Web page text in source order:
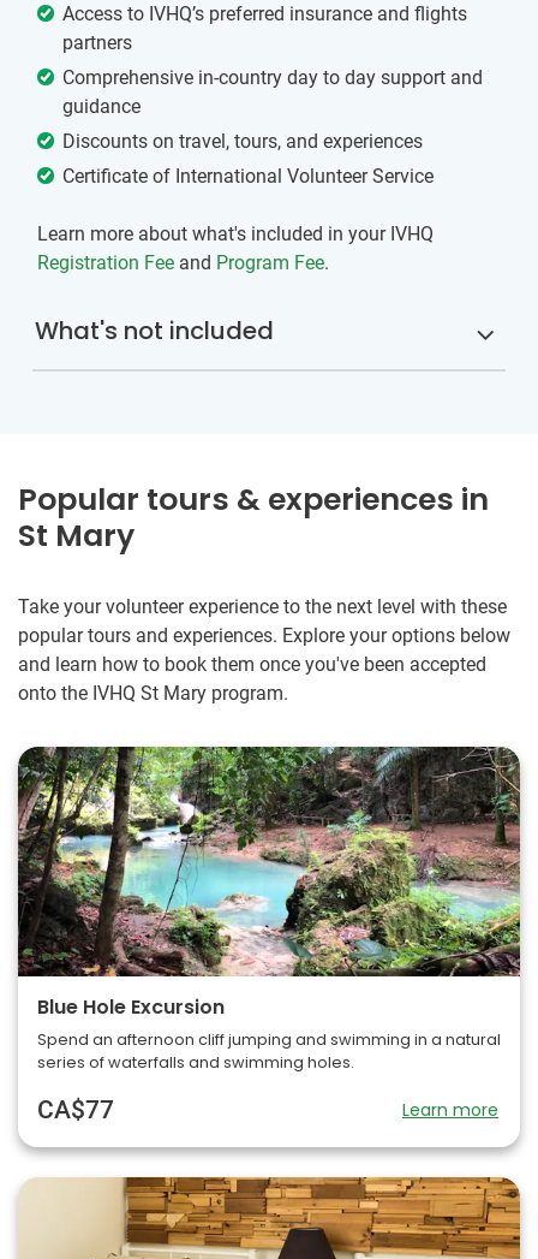
Access to IVHQ’s preferred insurance and flights
partners
Comprehensive in-country day to day support and
guidance
Discounts on travel, tours, and experiences
Certificate of International Volunteer Service
Learn more about what's included in your IVHQ
Registration Fee and Program Fee.
What's not included
Popular tours & experiences in
St Mary
Take your volunteer experience to the next level with these
popular tours and experiences. Explore your options below
and learn how to book them once you've been accepted
onto the IVHQ St Mary program.
Blue Hole Excursion
Spend an afternoon cliff jumping and swimming in a natural
series of waterfalls and swimming holes.
CA$77 Learn more